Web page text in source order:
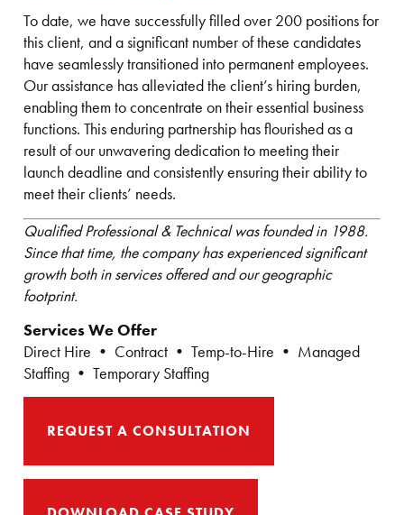
To date, we have successfully filled over 200 positions for
this client, and a significant number of these candidates
have seamlessly transitioned into permanent employees.
Our assistance has alleviated the client’s hiring burden,
enabling them to concentrate on their essential business
functions. This enduring partnership has flourished as a
result of our unwavering dedication to meeting their
launch deadline and consistently ensuring their ability to
meet their clients’ needs.
Qualified Professional & Technical was founded in 1988.
Since that time, the company has experienced significant
growth both in services offered and our geographic
footprint.
Services We Offer
Direct Hire • Contract • Temp-to-Hire • Managed
Staffing • Temporary Staffing
REQUEST A CONSULTATION